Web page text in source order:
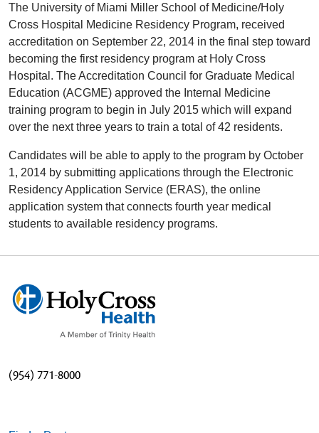
The University of Miami Miller School of Medicine/Holy
Cross Hospital Medicine Residency Program, received
accreditation on September 22, 2014 in the final step toward
becoming the first residency program at Holy Cross
Hospital. The Accreditation Council for Graduate Medical
Education (ACGME) approved the Internal Medicine
training program to begin in July 2015 which will expand
over the next three years to train a total of 42 residents.
Candidates will be able to apply to the program by October
1, 2014 by submitting applications through the Electronic
Residency Application Service (ERAS), the online
application system that connects fourth year medical
students to available residency programs.
(954) 771-8000